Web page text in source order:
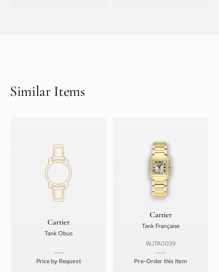
Similar Items
Cartier
Tank Obus
Price by Request
Cartier
Tank Française
WJTA0039
Pre-Order this Item